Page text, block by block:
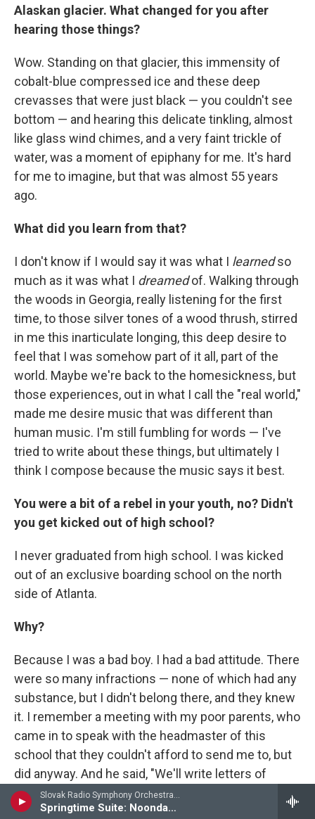
Slovak Radio Symphony Orchestra - Eric Coates
Springtime Suite: Noonday Song
Alaskan glacier. What changed for you after
hearing those things?
Wow. Standing on that glacier, this immensity of
cobalt-blue compressed ice and these deep
crevasses that were just black — you couldn't see
bottom — and hearing this delicate tinkling, almost
like glass wind chimes, and a very faint trickle of
water, was a moment of epiphany for me. It's hard
for me to imagine, but that was almost 55 years
ago.
What did you learn from that?
I don't know if I would say it was what I learnedso
much as it was what I dreamedof. Walking through
the woods in Georgia, really listening for the first
time, to those silver tones of a wood thrush, stirred
in me this inarticulate longing, this deep desire to
feel that I was somehow part of it all, part of the
world. Maybe we're back to the homesickness, but
those experiences, out in what I call the "real world,"
made me desire music that was different than
human music. I'm still fumbling for words — I've
tried to write about these things, but ultimately I
think I compose because the music says it best.
You were a bit of a rebel in your youth, no? Didn't
you get kicked out of high school?
I never graduated from high school. I was kicked
out of an exclusive boarding school on the north
side of Atlanta.
Why?
Because I was a bad boy. I had a bad attitude. There
were so many infractions — none of which had any
substance, but I didn't belong there, and they knew
it. I remember a meeting with my poor parents, who
came in to speak with the headmaster of this
school that they couldn't afford to send me to, but
did anyway. And he said, "We'll write letters of
recommendation. John's a good student; he did
well on the SATs. We'll get him into Harvard; we'll